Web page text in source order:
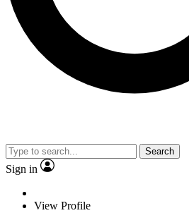
Search
Sign in
View Profile